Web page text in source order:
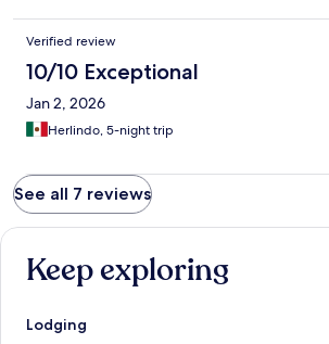
Verified review
10/10 Exceptional
Jan 2, 2026
Herlindo, 5-night trip
See all 7 reviews
Keep exploring
Lodging